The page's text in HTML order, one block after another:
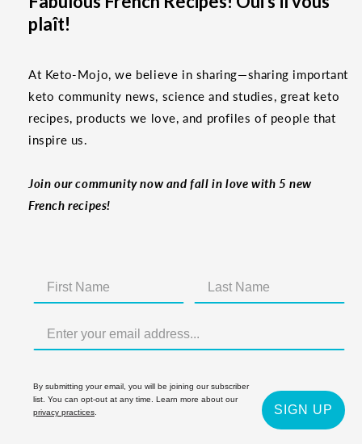
plaît!
At Keto-Mojo, we believe in sharing—sharing important
keto community news, science and studies, great keto
recipes, products we love, and profiles of people that
inspire us.
Join our community now and fall in love with 5 new
French recipes!
By submitting your email, you will be joining our subscriber
list. You can opt-out at any time. Learn more about our
privacy practices
SIGN UP